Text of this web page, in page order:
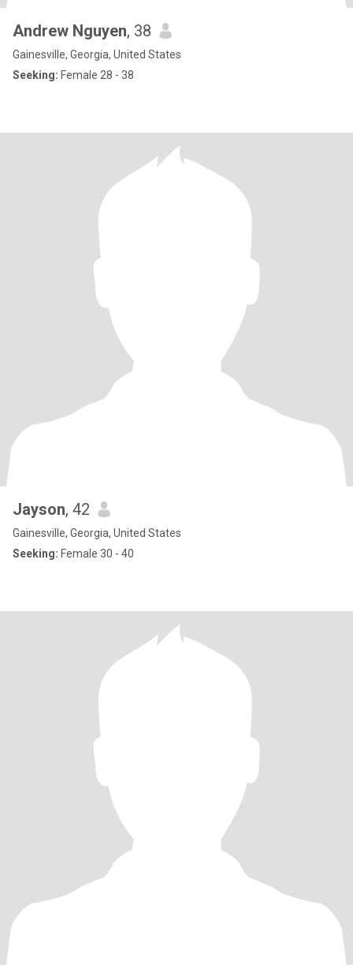
Andrew Nguyen, 38
Gainesville, Georgia, United States
Seeking: Female 28 - 38
Jayson, 42
Gainesville, Georgia, United States
Seeking: Female 30 - 40